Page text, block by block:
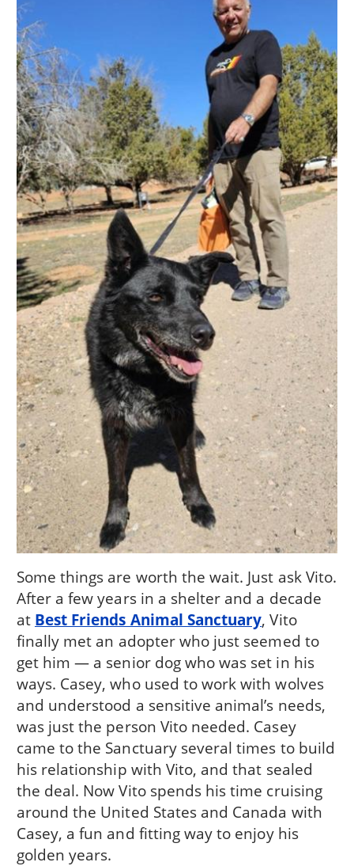
Some things are worth the wait. Just ask Vito.
After a few years in a shelter and a decade
at Best Friends Animal Sanctuary, Vito
finally met an adopter who just seemed to
get him — a senior dog who was set in his
ways. Casey, who used to work with wolves
and understood a sensitive animal’s needs,
was just the person Vito needed. Casey
came to the Sanctuary several times to build
his relationship with Vito, and that sealed
the deal. Now Vito spends his time cruising
around the United States and Canada with
Casey, a fun and fitting way to enjoy his
golden years.